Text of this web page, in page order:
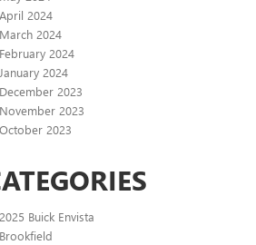
April 2024
March 2024
February 2024
January 2024
December 2023
November 2023
October 2023
2025 Buick Envista
Brookfield